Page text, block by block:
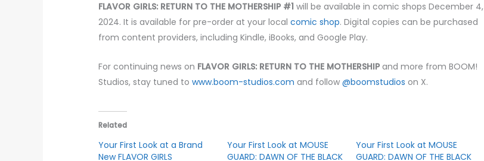
FLAVOR GIRLS: RETURN TO THE MOTHERSHIP #1will be available in comic shops December 4,
2024. It is available for pre-order at your localcomic shop. Digital copies can be purchased
from content providers, including Kindle, iBooks, and Google Play.
For continuing news on FLAVOR GIRLS: RETURN TO THE MOTHERSHIPand more from BOOM!
Studios, stay tuned to www.boom-studios.com and follow@boomstudios on X.
Related
Your First Look at a Brand
New FLAVOR GIRLS
Your First Look at MOUSE
GUARD: DAWN OF THE BLACK
Your First Look at MOUSE
GUARD: DAWN OF THE BLACK